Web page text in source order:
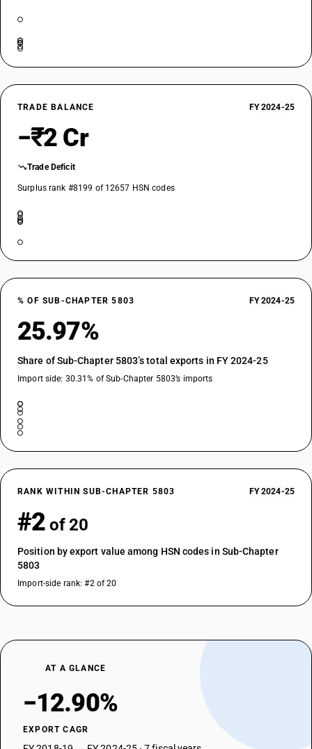
TRADE BALANCE FY 2024-25
−₹2 Cr
Trade Deficit
Surplus rank #8199 of 12657 HSN codes
% OF SUB-CHAPTER 5803 FY 2024-25
25.97%
Share of Sub-Chapter 5803’s total exports in FY 2024-25
Import side: 30.31% of Sub-Chapter 5803’s imports
RANK WITHIN SUB-CHAPTER 5803 FY 2024-25
#2 of 20
Position by export value among HSN codes in Sub-Chapter
5803
Import-side rank: #2 of 20
AT A GLANCE
−12.90%
EXPORT CAGR